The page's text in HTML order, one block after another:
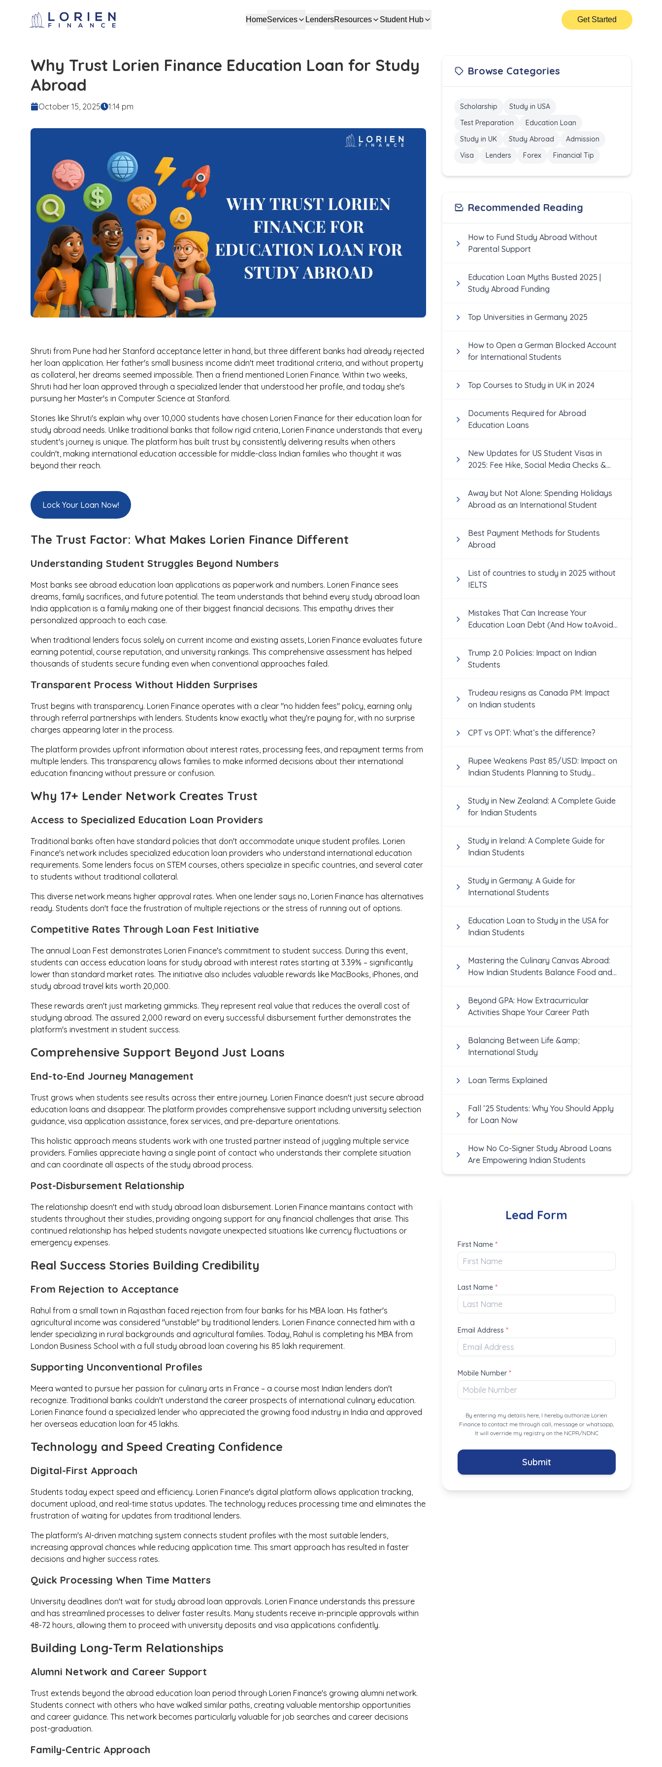
HomeServices LendersResources Student Hub Get Started
Why Trust Lorien Finance Education Loan for Study
Abroad
October 15, 2025 1:14 pm
Shruti from Pune had her Stanford acceptance letter in hand, but three different banks had already rejected
her loan application. Her father's small business income didn't meet traditional criteria, and without property
as collateral, her dreams seemed impossible. Then a friend mentioned Lorien Finance. Within two weeks,
Shruti had her loan approved through a specialized lender that understood her profile, and today she's
pursuing her Master's in Computer Science at Stanford.
Stories like Shruti's explain why over 10,000 students have chosen Lorien Finance for their education loan for
study abroad needs. Unlike traditional banks that follow rigid criteria, Lorien Finance understands that every
student's journey is unique. The platform has built trust by consistently delivering results when others
couldn't, making international education accessible for middle-class Indian families who thought it was
beyond their reach.
Lock Your Loan Now!
The Trust Factor: What Makes Lorien Finance Different
Understanding Student Struggles Beyond Numbers
Most banks see abroad education loan applications as paperwork and numbers. Lorien Finance sees
dreams, family sacrifices, and future potential. The team understands that behind every study abroad loan
India application is a family making one of their biggest financial decisions. This empathy drives their
personalized approach to each case.
When traditional lenders focus solely on current income and existing assets, Lorien Finance evaluates future
earning potential, course reputation, and university rankings. This comprehensive assessment has helped
thousands of students secure funding even when conventional approaches failed.
Transparent Process Without Hidden Surprises
Trust begins with transparency. Lorien Finance operates with a clear "no hidden fees" policy, earning only
through referral partnerships with lenders. Students know exactly what they're paying for, with no surprise
charges appearing later in the process.
The platform provides upfront information about interest rates, processing fees, and repayment terms from
multiple lenders. This transparency allows families to make informed decisions about their international
education financing without pressure or confusion.
Why 17+ Lender Network Creates Trust
Access to Specialized Education Loan Providers
Traditional banks often have standard policies that don't accommodate unique student profiles. Lorien
Finance's network includes specialized education loan providers who understand international education
requirements. Some lenders focus on STEM courses, others specialize in specific countries, and several cater
to students without traditional collateral.
This diverse network means higher approval rates. When one lender says no, Lorien Finance has alternatives
ready. Students don't face the frustration of multiple rejections or the stress of running out of options.
Competitive Rates Through Loan Fest Initiative
The annual Loan Fest demonstrates Lorien Finance's commitment to student success. During this event,
students can access education loans for study abroad with interest rates starting at 3.39% – significantly
lower than standard market rates. The initiative also includes valuable rewards like MacBooks, iPhones, and
study abroad travel kits worth ₹20,000.
These rewards aren't just marketing gimmicks. They represent real value that reduces the overall cost of
studying abroad. The assured ₹2,000 reward on every successful disbursement further demonstrates the
platform's investment in student success.
Comprehensive Support Beyond Just Loans
End-to-End Journey Management
Trust grows when students see results across their entire journey. Lorien Finance doesn't just secure abroad
education loans and disappear. The platform provides comprehensive support including university selection
guidance, visa application assistance, forex services, and pre-departure orientations.
This holistic approach means students work with one trusted partner instead of juggling multiple service
providers. Families appreciate having a single point of contact who understands their complete situation
and can coordinate all aspects of the study abroad process.
Post-Disbursement Relationship
The relationship doesn't end with study abroad loan disbursement. Lorien Finance maintains contact with
students throughout their studies, providing ongoing support for any financial challenges that arise. This
continued relationship has helped students navigate unexpected situations like currency fluctuations or
emergency expenses.
Real Success Stories Building Credibility
From Rejection to Acceptance
Rahul from a small town in Rajasthan faced rejection from four banks for his MBA loan. His father's
agricultural income was considered "unstable" by traditional lenders. Lorien Finance connected him with a
lender specializing in rural backgrounds and agricultural families. Today, Rahul is completing his MBA from
London Business School with a full study abroad loan covering his ₹85 lakh requirement.
Supporting Unconventional Profiles
Meera wanted to pursue her passion for culinary arts in France – a course most Indian lenders don't
recognize. Traditional banks couldn't understand the career prospects of international culinary education.
Lorien Finance found a specialized lender who appreciated the growing food industry in India and approved
her overseas education loan for ₹45 lakhs.
Technology and Speed Creating Confidence
Digital-First Approach
Students today expect speed and efficiency. Lorien Finance's digital platform allows application tracking,
document upload, and real-time status updates. The technology reduces processing time and eliminates the
frustration of waiting for updates from traditional lenders.
The platform's AI-driven matching system connects student profiles with the most suitable lenders,
increasing approval chances while reducing application time. This smart approach has resulted in faster
decisions and higher success rates.
Quick Processing When Time Matters
University deadlines don't wait for study abroad loan approvals. Lorien Finance understands this pressure
and has streamlined processes to deliver faster results. Many students receive in-principle approvals within
48-72 hours, allowing them to proceed with university deposits and visa applications confidently.
Building Long-Term Relationships
Alumni Network and Career Support
Trust extends beyond the abroad education loan period through Lorien Finance's growing alumni network.
Students connect with others who have walked similar paths, creating valuable mentorship opportunities
and career guidance. This network becomes particularly valuable for job searches and career decisions
post-graduation.
Family-Centric Approach
Browse Categories
Scholarship
Study in USA
Test Preparation
Education Loan
Study in UK
Study Abroad
Admission
Visa
Lenders Forex Financial Tip
Recommended Reading
How to Fund Study Abroad Without
Parental Support
Education Loan Myths Busted 2025 |
Study Abroad Funding
Top Universities in Germany 2025
How to Open a German Blocked Account
for International Students
Top Courses to Study in UK in 2024
Documents Required for Abroad
Education Loans
New Updates for US Student Visas in
2025: Fee Hike, Social Media Checks &
Away but Not Alone: Spending Holidays
Abroad as an International Student
Best Payment Methods for Students
Abroad
List of countries to study in 2025 without
IELTS
Mistakes That Can Increase Your
Education Loan Debt (And How toAvoid
Trump 2.0 Policies: Impact on Indian
Students
Trudeau resigns as Canada PM: Impact
on Indian students
CPT vs OPT: What’s the difference?
Rupee Weakens Past 85/USD: Impact on
Indian Students Planning to Study
Study in New Zealand: A Complete Guide
for Indian Students
Study in Ireland: A Complete Guide for
Indian Students
Study in Germany: A Guide for
International Students
Education Loan to Study in the USA for
Indian Students
Mastering the Culinary Canvas Abroad:
How Indian Students Balance Food and
Beyond GPA: How Extracurricular
Activities Shape Your Career Path
Balancing Between Life &amp;
International Study
Loan Terms Explained
Fall ’25 Students: Why You Should Apply
for Loan Now
How No Co-Signer Study Abroad Loans
Are Empowering Indian Students
Lead Form
First Name *
Last Name *
Email Address *
Mobile Number *
By entering my details here, I hereby authorize Lorien
Finance to contact me through call, message or whatsapp,
It will override my registry on the NCPR/NDNC
Submit